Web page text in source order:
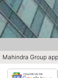
Mahindra Group